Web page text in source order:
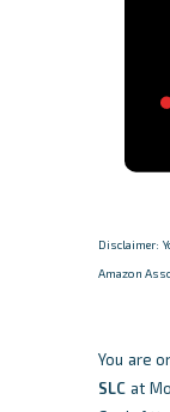
Disclaimer:
Amazon
You are
SLC at